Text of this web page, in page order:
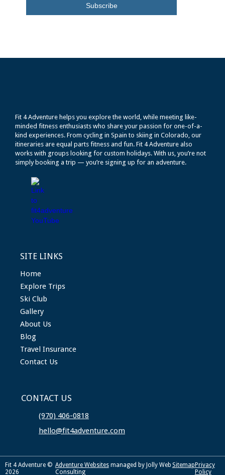
Fit 4 Adventure helps you explore the world, while meeting like-
minded fitness enthusiasts who share your passion for one-of-a-
kind experiences. From cycling in Spain to skiing in Colorado, our
itineraries are equal parts fitness and fun. Fit 4 Adventure also
works with groups looking for custom holidays. With us, you’re not
simply booking a trip — you’re signing up for an adventure.
SITE LINKS
Home
Explore Trips
Ski Club
Gallery
About Us
Blog
Travel Insurance
Contact Us
CONTACT US
(970) 406-0818
hello@fit4adventure.com
Fit 4 Adventure ©
2026
Adventure Websitesmanaged by Jolly Web
Consulting
Sitemap Privacy
Policy